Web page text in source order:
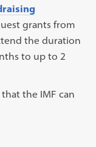
grants from
the duration
to up to 2
the IMF can